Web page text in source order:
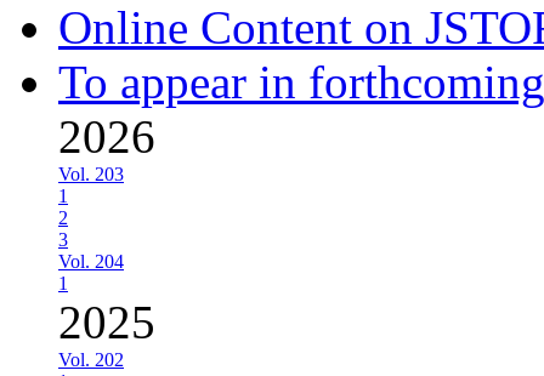
Online Content on
To appear in
2026
Vol. 203
1
2
3
Vol. 204
1
2025
Vol. 202